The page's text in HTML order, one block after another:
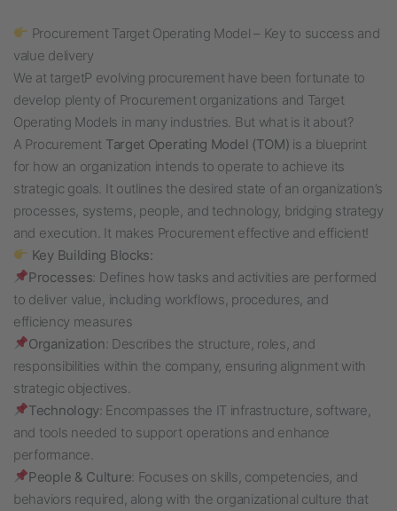
Procurement Target Operating Model – Key to success and
value delivery
We at targetP evolving procurement have been fortunate to
develop plenty of Procurement organizations and Target
Operating Models in many industries. But what is it about?
A Procurement Target Operating Model (TOM) is a blueprint
for how an organization intends to operate to achieve its
strategic goals. It outlines the desired state of an organization’s
processes, systems, people, and technology, bridging strategy
and execution. It makes Procurement effective and efficient!
Key Building Blocks:
Processes: Defines how tasks and activities are performed
to deliver value, including workflows, procedures, and
efficiency measures
Organization: Describes the structure, roles, and
responsibilities within the company, ensuring alignment with
strategic objectives.
Technology: Encompasses the IT infrastructure, software,
and tools needed to support operations and enhance
performance.
People & Culture: Focuses on skills, competencies, and
behaviors required, along with the organizational culture that